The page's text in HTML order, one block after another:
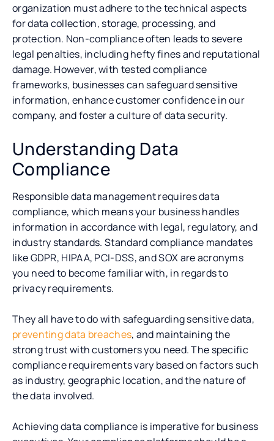
organization must adhere to the technical aspects
for data collection, storage, processing, and
protection. Non-compliance often leads to severe
legal penalties, including hefty fines and reputational
damage. However, with tested compliance
frameworks, businesses can safeguard sensitive
information, enhance customer confidence in our
company, and foster a culture of data security.
Understanding Data
Compliance
Responsible data management requires data
compliance, which means your business handles
information in accordance with legal, regulatory, and
industry standards. Standard compliance mandates
like GDPR, HIPAA, PCI-DSS, and SOX are acronyms
you need to become familiar with, in regards to
privacy requirements.
They all have to do with safeguarding sensitive data,
preventing data breaches, and maintaining the
strong trust with customers you need. The specific
compliance requirements vary based on factors such
as industry, geographic location, and the nature of
the data involved.
Achieving data compliance is imperative for business